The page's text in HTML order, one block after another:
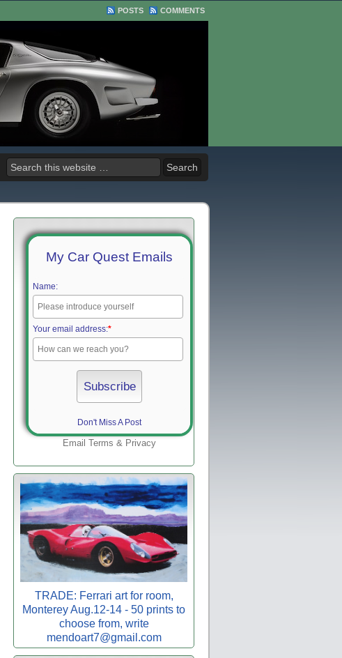
POSTS COMMENTS
My Car Quest Emails
Name:
Your email address:*
Don't Miss A Post
Email Terms & Privacy
TRADE: Ferrari art for room,
Monterey Aug.12-14 - 50 prints to
choose from, write
mendoart7@gmail.com